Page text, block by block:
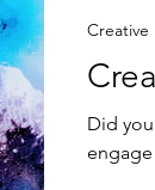
Did
Creative